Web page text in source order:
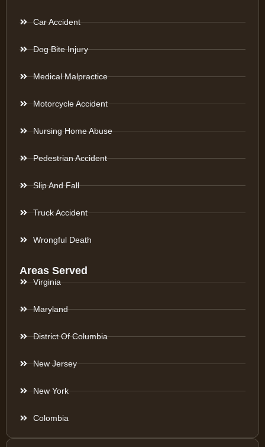
Car Accident
Dog Bite Injury
Medical Malpractice
Motorcycle Accident
Nursing Home Abuse
Pedestrian Accident
Slip And Fall
Truck Accident
Wrongful Death
Areas Served
Virginia
Maryland
District Of Columbia
New Jersey
New York
Colombia